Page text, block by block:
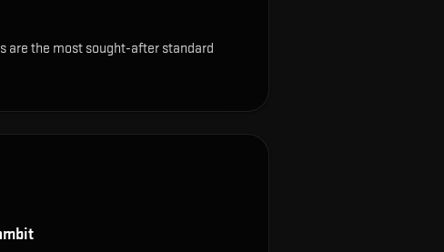
are the most sought-after standard